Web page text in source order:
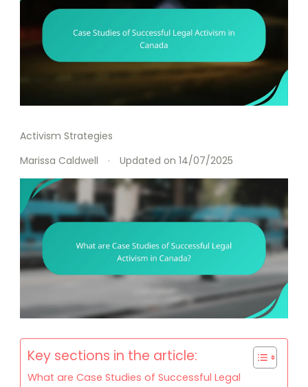
Activism Strategies
Marissa Caldwell
Updated on 14/07/2025
Key sections in the article:
What are Case Studies of Successful Legal